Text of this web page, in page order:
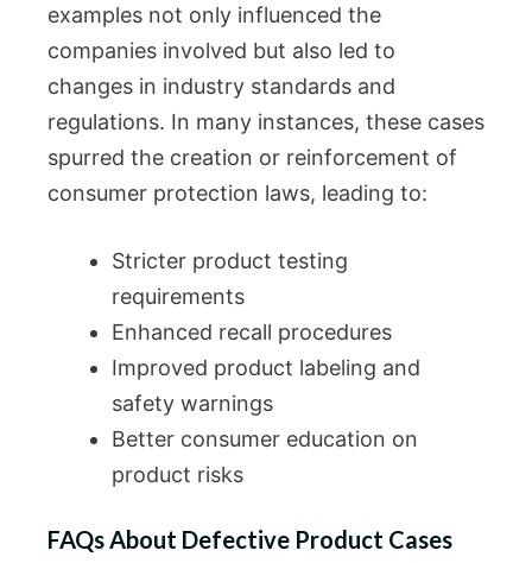
examples not only influenced the
companies involved but also led to
changes in industry standards and
regulations. In many instances, these cases
spurred the creation or reinforcement of
consumer protection laws, leading to:
Stricter product testing
requirements
Enhanced recall procedures
Improved product labeling and
safety warnings
Better consumer education on
product risks
FAQs About Defective Product Cases